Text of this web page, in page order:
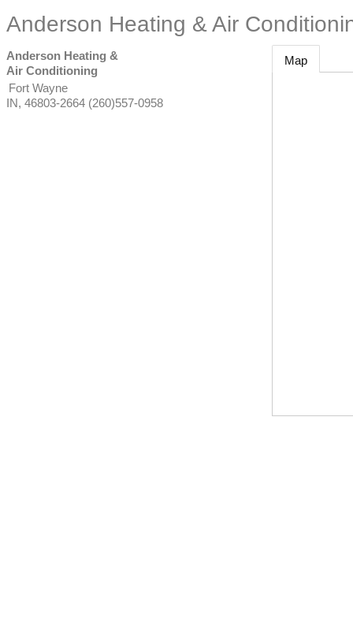
Anderson Heating & Air
Anderson Heating &
Air Conditioning
Fort Wayne
IN, 46803-2664 (260)557-0958
Map